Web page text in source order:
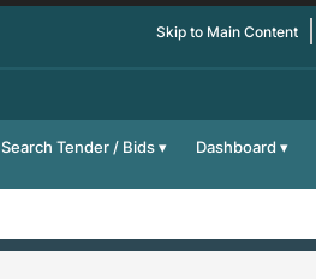
Skip to Main Content
Search Tender / Bids Dashboard